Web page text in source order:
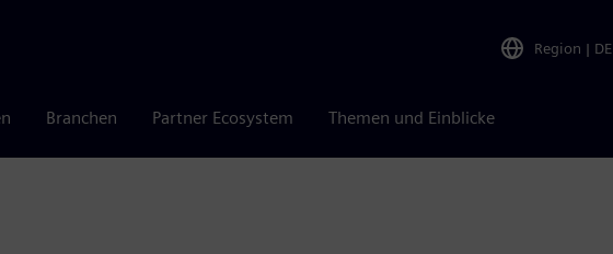
Region | DE
Branchen Partner Ecosystem Themen und Einblicke